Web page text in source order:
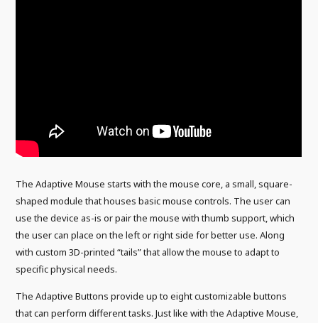
The Adaptive Mouse starts with the mouse core, a small, square-
shaped module that houses basic mouse controls. The user can
use the device as-is or pair the mouse with thumb support, which
the user can place on the left or right side for better use. Along
with custom 3D-printed “tails” that allow the mouse to adapt to
specific physical needs.
The Adaptive Buttons provide up to eight customizable buttons
that can perform different tasks. Just like with the Adaptive Mouse,